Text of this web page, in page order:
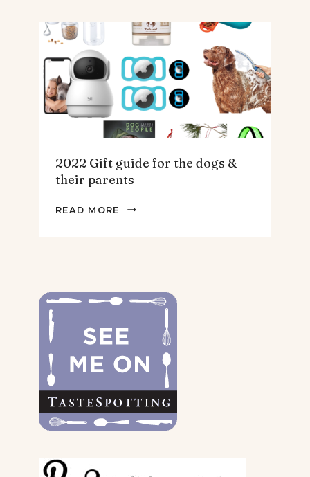
THE
HOMEBODY
2022 Gift guide for the dogs &
their parents
READ MORE
2022
PARENTS